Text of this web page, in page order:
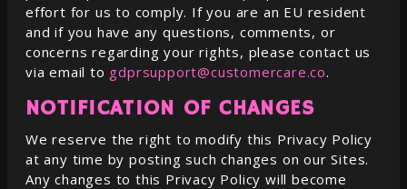
effort for us to comply. If you are an EU resident
and if you have any questions, comments, or
concerns regarding your rights, please contact us
via email to gdprsupport@customercare.co.
NOTIFICATION OF CHANGES
We reserve the right to modify this Privacy Policy
at any time by posting such changes on our Sites.
Any changes to this Privacy Policy will become